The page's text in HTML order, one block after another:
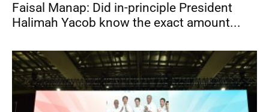
Faisal Manap: Did in-principle President
Halimah Yacob know the exact amount...